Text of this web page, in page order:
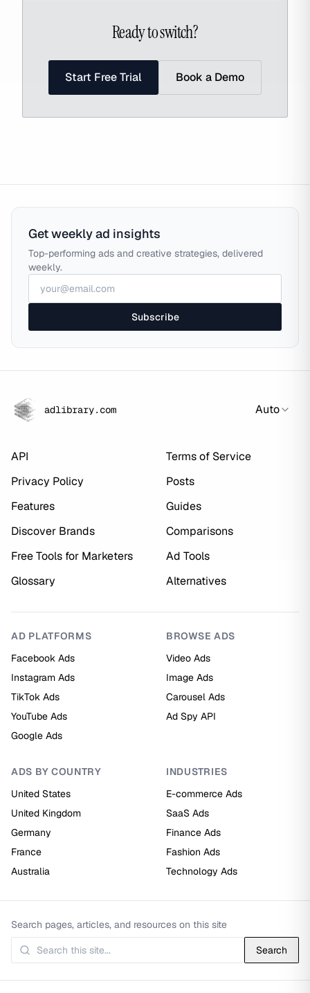
Ready to switch?
Start Free Trial Book a Demo
Get weekly ad insights
Top-performing ads and creative strategies, delivered
weekly.
Subscribe
adlibrary.com Auto
API
Terms of Service
Privacy Policy
Posts
Features
Guides
Discover Brands
Comparisons
Free Tools for Marketers
Ad Tools
Glossary
Alternatives
AD PLATFORMS
Facebook Ads
Instagram Ads
TikTok Ads
YouTube Ads
Google Ads
BROWSE ADS
Video Ads
Image Ads
Carousel Ads
Ad Spy API
ADS BY COUNTRY
United States
United Kingdom
Germany
France
Australia
INDUSTRIES
E-commerce Ads
SaaS Ads
Finance Ads
Fashion Ads
Technology Ads
Search pages, articles, and resources on this site
Search